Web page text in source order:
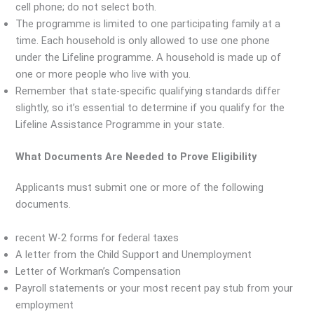
cell phone; do not select both.
The programme is limited to one participating family at a
time. Each household is only allowed to use one phone
under the Lifeline programme. A household is made up of
one or more people who live with you.
Remember that state-specific qualifying standards differ
slightly, so it’s essential to determine if you qualify for the
Lifeline Assistance Programme in your state.
What Documents Are Needed to Prove Eligibility
Applicants must submit one or more of the following
documents.
recent W-2 forms for federal taxes
A letter from the Child Support and Unemployment
Letter of Workman’s Compensation
Payroll statements or your most recent pay stub from your
employment